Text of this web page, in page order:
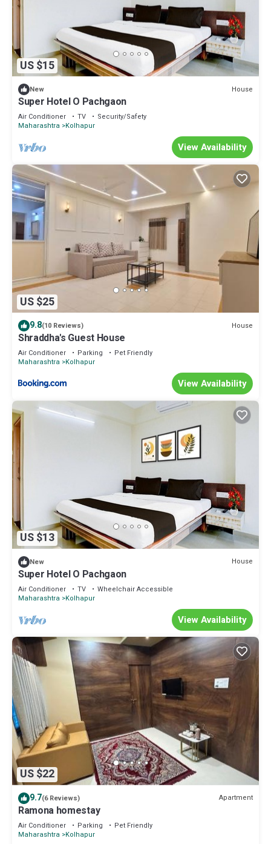
US $15
New House
Super Hotel O Pachgaon
Air Conditioner TV
Security/Safety
Maharashtra Kolhapur
View Availability
US $25
9.8(10 Reviews) House
Shraddha's Guest House
Air Conditioner Parking
Pet Friendly
Maharashtra Kolhapur
View Availability
US $13
New House
Super Hotel O Pachgaon
Air Conditioner TV
Wheelchair Accessible
Maharashtra Kolhapur
View Availability
US $22
9.7(6 Reviews) Apartment
Ramona homestay
Air Conditioner Parking
Pet Friendly
Maharashtra Kolhapur